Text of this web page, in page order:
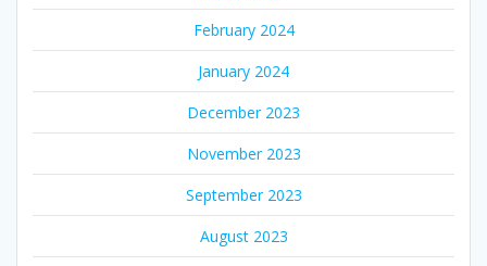
February 2024
January 2024
December 2023
November 2023
September 2023
August 2023